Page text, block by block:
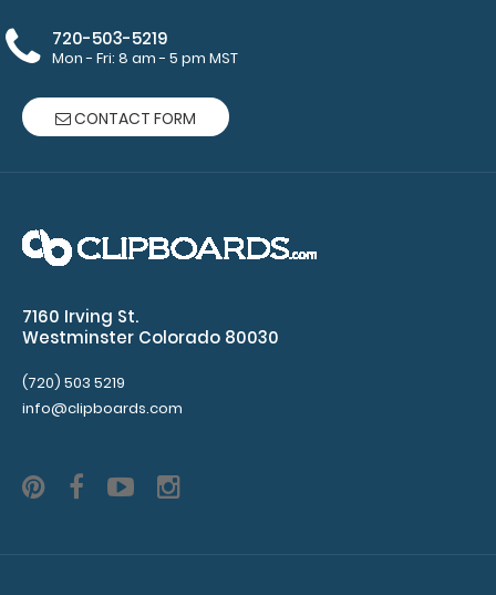
720-503-5219
Mon - Fri: 8 am - 5 pm MST
CONTACT FORM
7160 Irving St.
Westminster Colorado 80030
(720) 503 5219
info@clipboards.com